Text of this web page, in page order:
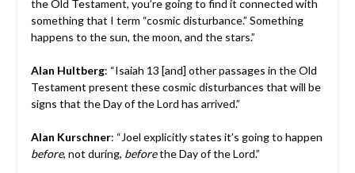
the Old Testament, you’re going to find it connected with
something that I term “cosmic disturbance.” Something
happens to the sun, the moon, and the stars.”
Alan Hultberg: “Isaiah 13 [and] other passages in the Old
Testament present these cosmic disturbances that will be
signs that the Day of the Lord has arrived.”
Alan Kurschner: “Joel explicitly states it’s going to happen
before, not during, beforethe Day of the Lord.”